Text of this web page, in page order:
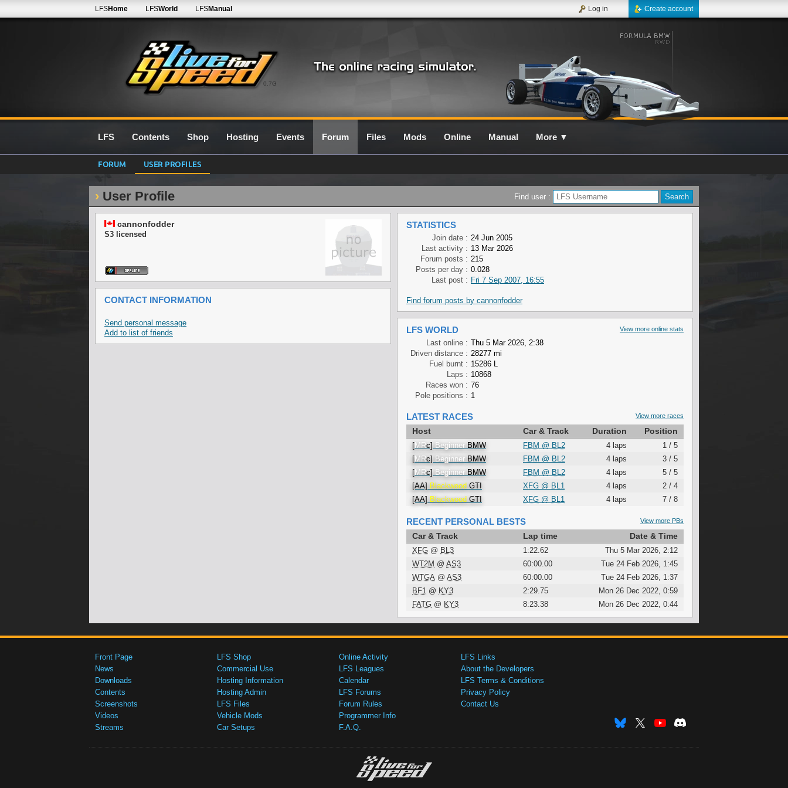
0.7G
LFSHome LFSWorld LFSManual Create account
Log in
LFS Contents Shop Hosting Events Forum Files Mods Online Manual More ▼
FORUM USER PROFILES
User Profile Find user :
cannonfodder
S3 licensed
CONTACT INFORMATION
Send personal message
Add to list of friends
STATISTICS
Join date : 24 Jun 2005
Last activity : 13 Mar 2026
Forum posts : 215
Posts per day : 0.028
Last post : Fri 7 Sep 2007, 16:55
Find forum posts by cannonfodder
View more online stats
LFS WORLD
Last online : Thu 5 Mar 2026, 2:38
Driven distance : 28277 mi
Fuel burnt : 15286 L
Laps : 10868
Races won : 76
Pole positions : 1
View more races
LATEST RACES
Host Car & Track Duration Position
[MRc] Beginner BMW FBM @ BL2 4 laps
1 / 5
[MRc] Beginner BMW FBM @ BL2 4 laps
3 / 5
[MRc] Beginner BMW FBM @ BL2 4 laps
5 / 5
[AA] Blackwood GTI XFG @ BL1 4 laps
2 / 4
[AA] Blackwood GTI XFG @ BL1 4 laps 7 / 8
View more PBs
RECENT PERSONAL BESTS
Car & Track Lap time Date & Time
XFG @ BL3 1:22.62
Thu 5 Mar 2026, 2:12
WT2M @ AS3 60:00.00
Tue 24 Feb 2026, 1:45
WTGA @ AS3 60:00.00
Tue 24 Feb 2026, 1:37
BF1 @ KY3 2:29.75
Mon 26 Dec 2022, 0:59
FATG @ KY3 8:23.38 Mon 26 Dec 2022, 0:44
Front Page
News
Downloads
Contents
Screenshots
Videos
Streams
LFS Shop
Commercial Use
Hosting Information
Hosting Admin
LFS Files
Vehicle Mods
Car Setups
Online Activity
LFS Leagues
Calendar
LFS Forums
Forum Rules
Programmer Info
F.A.Q.
LFS Links
About the Developers
LFS Terms & Conditions
Privacy Policy
Contact Us